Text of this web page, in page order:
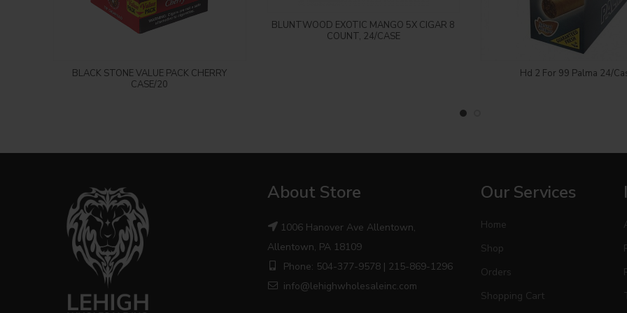
Login to see price
BLACK STONE VALUE PACK CHERRY
CASE/20
Login to see price
BLUNTWOOD EXOTIC MANGO 5X CIGAR 8
COUNT, 24/CASE
Login to see price
Hd 2 For 99 Palma 24/
About Store
1006 Hanover Ave Allentown,
Allentown, PA 18109
Phone: 504-377-9578 | 215-869-1296
info@lehighwholesaleinc.com
Our Services
Home
Shop
Orders
Shopping Cart